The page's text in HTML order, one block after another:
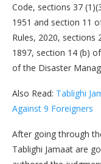
Code, sections 37
1951 and section 11
Rules, 2020, sections
1897, section 14 (b)
of the Disaster
Also Read: Tablighi
Against 9 Foreigners
After going through
Tablighi Jamaat are